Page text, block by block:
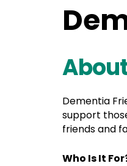
Dementia
support
friends and
Who Is It